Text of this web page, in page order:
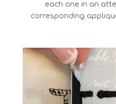
each one in an
corresponding